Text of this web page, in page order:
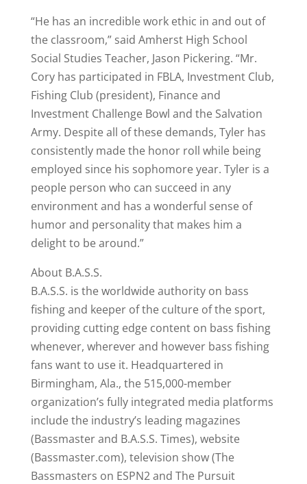
“He has an incredible work ethic in and out of
the classroom,” said Amherst High School
Social Studies Teacher, Jason Pickering. “Mr.
Cory has participated in FBLA, Investment Club,
Fishing Club (president), Finance and
Investment Challenge Bowl and the Salvation
Army. Despite all of these demands, Tyler has
consistently made the honor roll while being
employed since his sophomore year. Tyler is a
people person who can succeed in any
environment and has a wonderful sense of
humor and personality that makes him a
delight to be around.”
About B.A.S.S.
B.A.S.S. is the worldwide authority on bass
fishing and keeper of the culture of the sport,
providing cutting edge content on bass fishing
whenever, wherever and however bass fishing
fans want to use it. Headquartered in
Birmingham, Ala., the 515,000-member
organization’s fully integrated media platforms
include the industry’s leading magazines
(Bassmaster and B.A.S.S. Times), website
(Bassmaster.com), television show (The
Bassmasters on ESPN2 and The Pursuit